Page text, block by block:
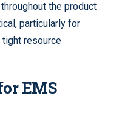
the product
particularly for
tight resource
EMS